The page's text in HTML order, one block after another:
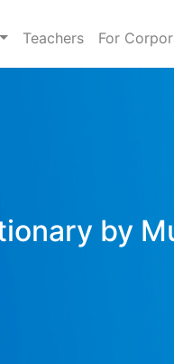
Teachers For
by